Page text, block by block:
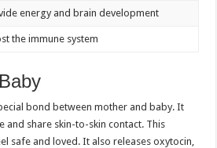
energy and brain development
the immune system
bond between mother and baby. It
and share skin-to-skin contact. This
safe and loved. It also releases oxytocin,